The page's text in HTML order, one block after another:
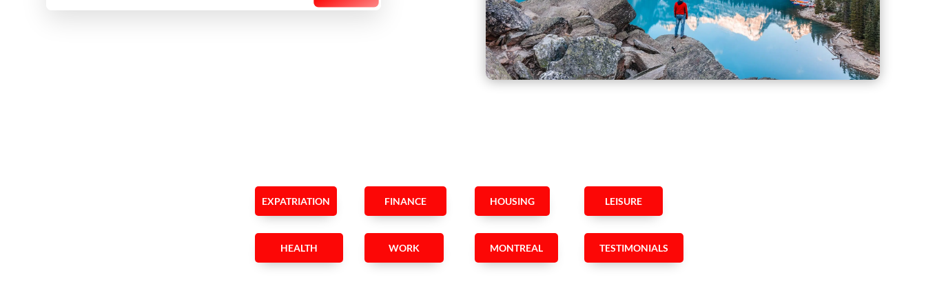
EXPATRIATION FINANCE HOUSING LEISURE
HEALTH WORK MONTREAL TESTIMONIALS